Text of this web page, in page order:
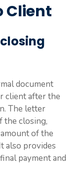
Client
document
client after the
The letter
the closing,
of the
also provides
payment and